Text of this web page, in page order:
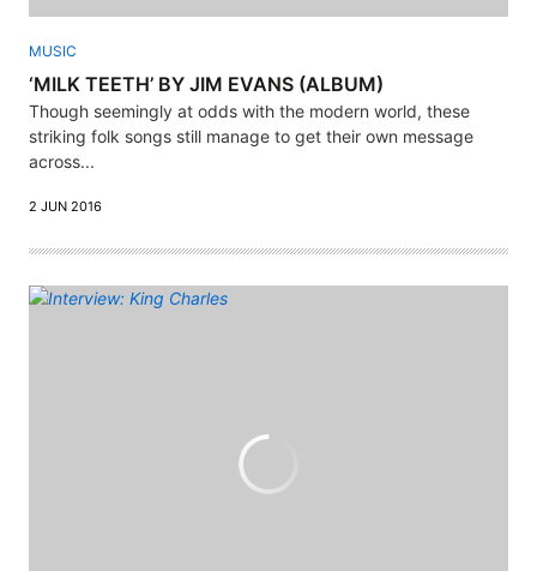
MUSIC
‘MILK TEETH’ BY JIM EVANS (ALBUM)
Though seemingly at odds with the modern world, these
striking folk songs still manage to get their own message
across...
2 JUN 2016